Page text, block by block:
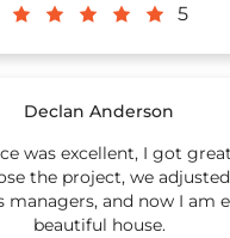
5
Declan Anderson
was excellent, I got
the project, we
managers, and now I am
beautiful house.